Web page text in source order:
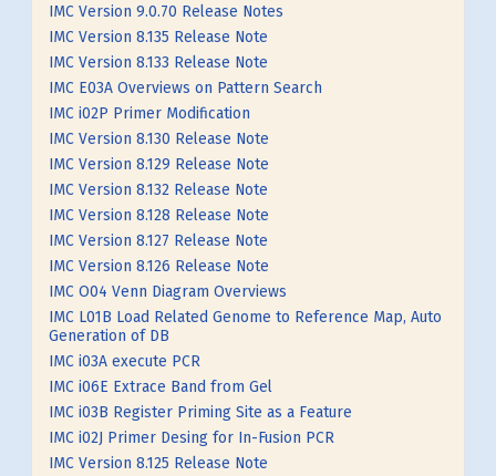
IMC Version 9.0.70 Release Notes
IMC Version 8.135 Release Note
IMC Version 8.133 Release Note
IMC E03A Overviews on Pattern Search
IMC i02P Primer Modification
IMC Version 8.130 Release Note
IMC Version 8.129 Release Note
IMC Version 8.132 Release Note
IMC Version 8.128 Release Note
IMC Version 8.127 Release Note
IMC Version 8.126 Release Note
IMC O04 Venn Diagram Overviews
IMC L01B Load Related Genome to Reference Map, Auto
Generation of DB
IMC i03A execute PCR
IMC i06E Extrace Band from Gel
IMC i03B Register Priming Site as a Feature
IMC i02J Primer Desing for In-Fusion PCR
IMC Version 8.125 Release Note